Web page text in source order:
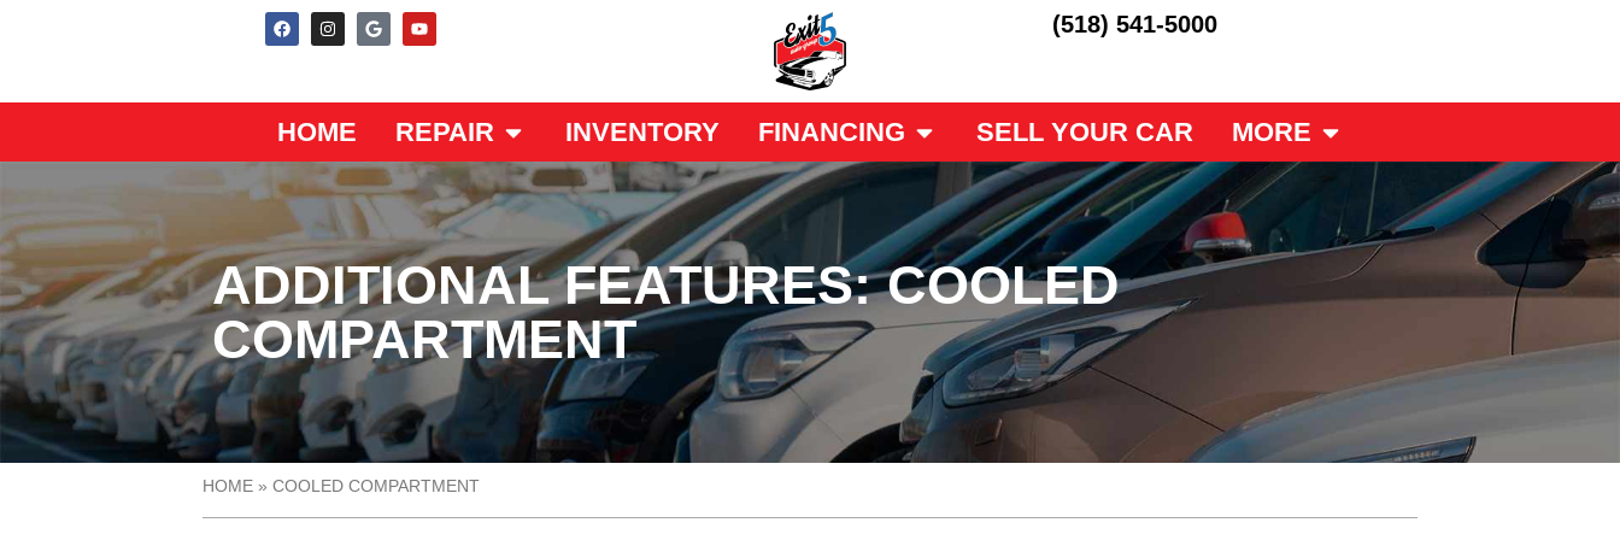
(518) 541-5000
HOME REPAIR INVENTORY FINANCING SELL YOUR CAR MORE
ADDITIONAL FEATURES: COOLED
COMPARTMENT
HOME » COOLED COMPARTMENT